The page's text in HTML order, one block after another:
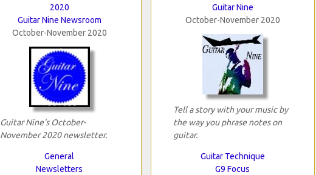
2020
Guitar Nine Newsroom
October-November 2020
Guitar Nine's October-
November 2020 newsletter.
General
Newsletters
Guitar Nine
October-November 2020
Tell a story with your music by
the way you phrase notes on
guitar.
Guitar Technique
G9 Focus